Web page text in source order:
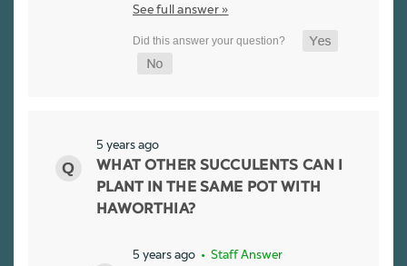
See full answer »
5 years ago
WHAT OTHER SUCCULENTS CAN I
PLANT IN THE SAME POT WITH
HAWORTHIA?
5 years ago • Staff Answer